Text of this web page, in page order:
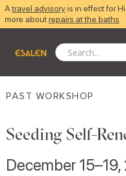
Atravel advisoryis in effect for
more aboutrepairs at the baths
PAST WORKSHOP
Seeding Self-
December